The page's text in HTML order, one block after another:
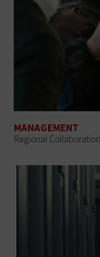
MANAGEMENT
Regional